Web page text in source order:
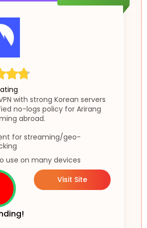
with strong Korean servers
no-logs policy for Arirang
abroad.
for streaming/geo-
use on many devices
Visit Site